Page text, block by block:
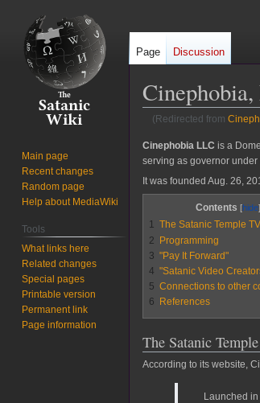
(Redirected from
Jump
to
navigation
Jump
to
search
Cinephobia LLC is a
serving as governor
It was founded Aug. 26,
Contents
1
The Satanic Temple TV
2
Programming
3 "Pay It Forward"
4 "Satanic Video
5 Connections to other
6
References
The Satanic
According to its website,
Launched
Page Discussion
Main page
Recent changes
Random page
Help about MediaWiki
Tools
What links here
Related changes
Special pages
Printable version
Permanent link
Page information